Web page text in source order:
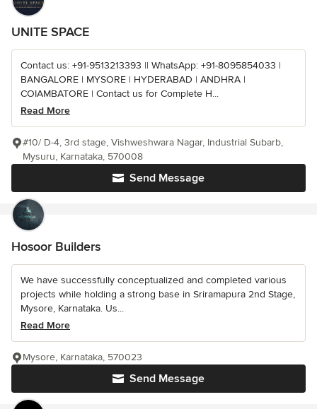
UNITE SPACE
Contact us: +91-9513213393 || WhatsApp: +91-8095854033 |
BANGALORE | MYSORE | HYDERABAD | ANDHRA |
COIAMBATORE | Contact us for Complete H...
Read More
Send Message
#10/ D-4, 3rd stage, Vishweshwara Nagar, Industrial Subarb,
Mysuru, Karnataka, 570008
Hosoor Builders
We have successfully conceptualized and completed various
projects while holding a strong base in Sriramapura 2nd Stage,
Mysore, Karnataka. Us...
Read More
Send Message
Mysore, Karnataka, 570023